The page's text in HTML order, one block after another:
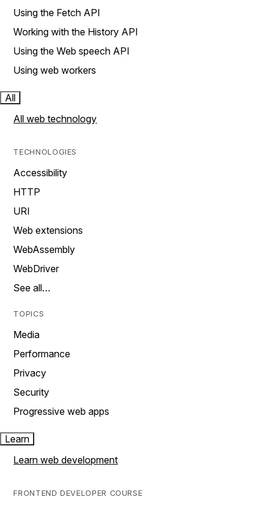
Using the Fetch API
Working with the History API
Using the Web speech API
Using web workers
All
All web technology
TECHNOLOGIES
Accessibility
HTTP
URI
Web extensions
WebAssembly
WebDriver
See all…
TOPICS
Media
Performance
Privacy
Security
Progressive web apps
Learn
Learn web development
FRONTEND DEVELOPER COURSE